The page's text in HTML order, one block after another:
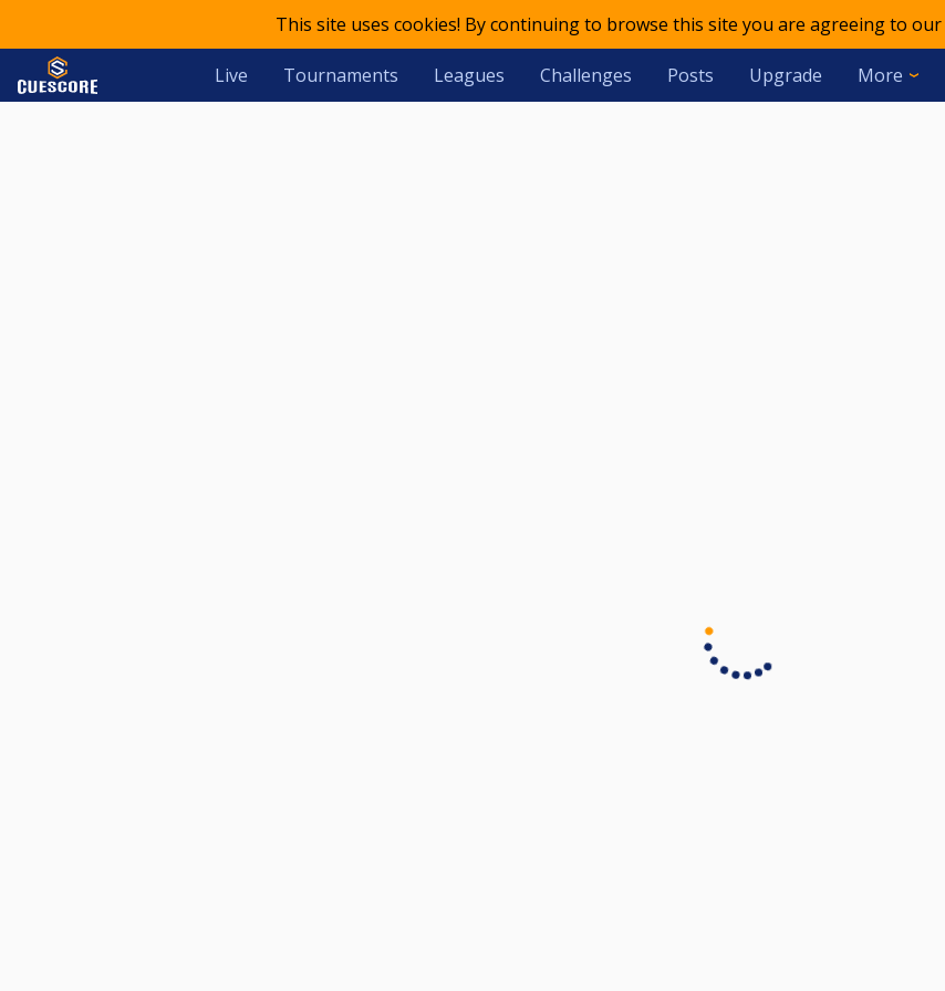
This site uses cookies! By continuing to browse this site you are agreeing to our
Live Tournaments Leagues Challenges Posts Upgrade More